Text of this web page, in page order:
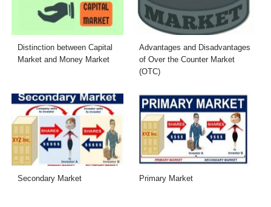
Distinction between Capital
Market and Money Market
Advantages and Disadvantages
of Over the Counter Market
(OTC)
Secondary Market Primary Market